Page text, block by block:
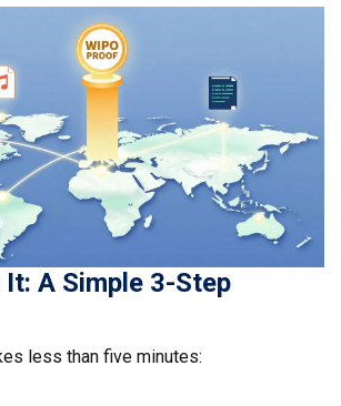
A Simple 3-Step
less than five minutes: